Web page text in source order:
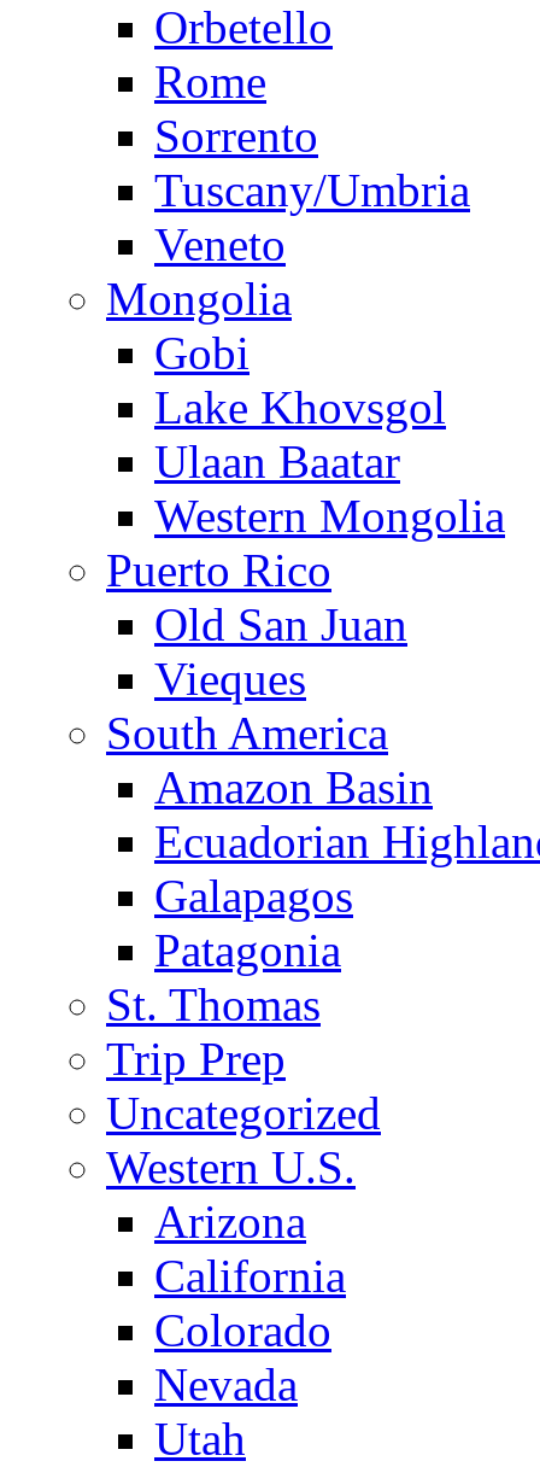
Orbetello
Rome
Sorrento
Tuscany/Umbria
Veneto
Mongolia
Gobi
Lake Khovsgol
Ulaan Baatar
Western Mongolia
Puerto Rico
Old San Juan
Vieques
South America
Amazon Basin
Ecuadorian
Galapagos
Patagonia
St. Thomas
Trip Prep
Uncategorized
Western U.S.
Arizona
California
Colorado
Nevada
Utah